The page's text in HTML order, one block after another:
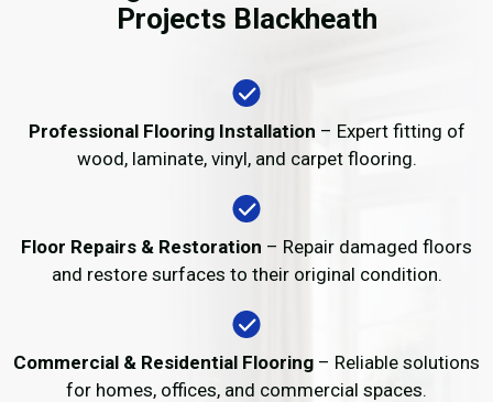
Projects Blackheath
Professional Flooring Installation – Expert fitting of
wood, laminate, vinyl, and carpet flooring.
Floor Repairs & Restoration – Repair damaged floors
and restore surfaces to their original condition.
Commercial & Residential Flooring – Reliable solutions
for homes, offices, and commercial spaces.